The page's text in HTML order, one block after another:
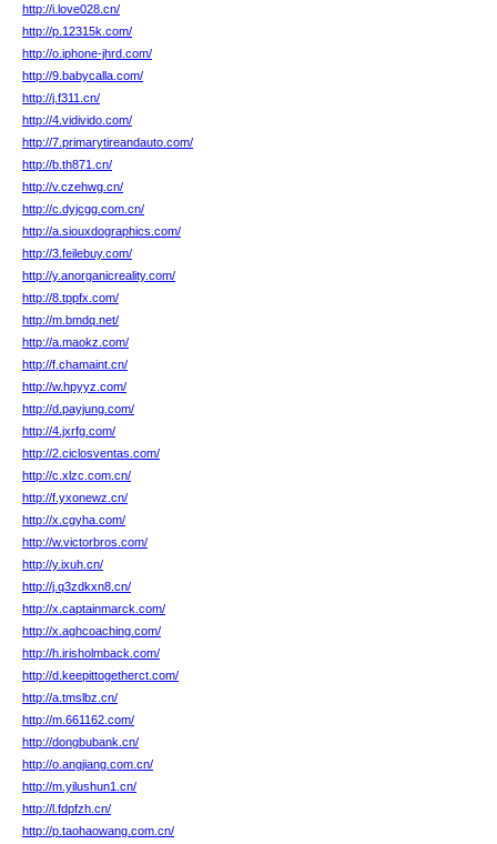
http://i.love028.cn/
http://p.12315k.com/
http://o.iphone-jhrd.com/
http://9.babycalla.com/
http://j.f311.cn/
http://4.vidivido.com/
http://7.primarytireandauto.com/
http://b.th871.cn/
http://v.czehwg.cn/
http://c.dyjcgg.com.cn/
http://a.siouxdographics.com/
http://3.feilebuy.com/
http://y.anorganicreality.com/
http://8.tppfx.com/
http://m.bmdq.net/
http://a.maokz.com/
http://f.chamaint.cn/
http://w.hpyyz.com/
http://d.payjung.com/
http://4.jxrfg.com/
http://2.ciclosventas.com/
http://c.xlzc.com.cn/
http://f.yxonewz.cn/
http://x.cgyha.com/
http://w.victorbros.com/
http://y.ixuh.cn/
http://j.q3zdkxn8.cn/
http://x.captainmarck.com/
http://x.aghcoaching.com/
http://h.irisholmback.com/
http://d.keepittogetherct.com/
http://a.tmslbz.cn/
http://m.661162.com/
http://dongbubank.cn/
http://o.angjiang.com.cn/
http://m.yilushun1.cn/
http://l.fdpfzh.cn/
http://p.taohaowang.com.cn/